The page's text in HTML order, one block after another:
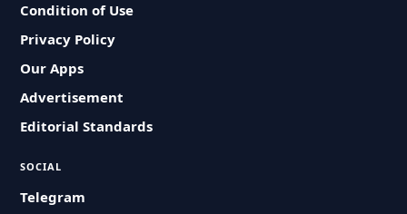
Condition of Use
Privacy Policy
Our Apps
Advertisement
Editorial Standards
SOCIAL
Telegram